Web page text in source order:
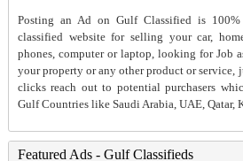
Posting an Ad on Gulf Classified is
classified website for selling your car,
phones, computer or laptop, looking for Job
your property or any other product or service,
clicks reach out to potential purchasers
Gulf Countries like Saudi Arabia, UAE, Qatar,
Featured Ads - Gulf Classifieds